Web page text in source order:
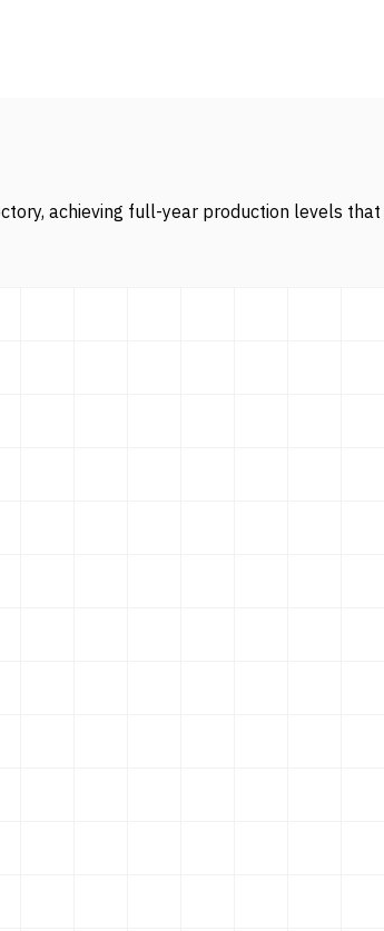
achieving full-year production levels that